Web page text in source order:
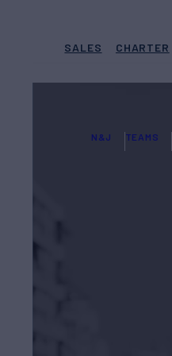
SALES CHARTER
N&J TEAMS